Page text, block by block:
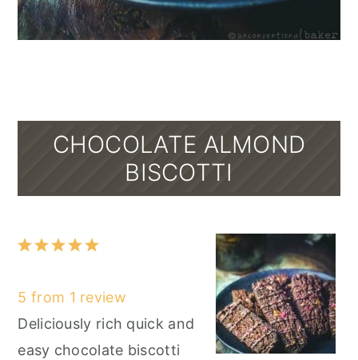
CHOCOLATE ALMOND
BISCOTTI
5
4
3
2
1
5 from 1 review
Deliciously rich quick and
easy chocolate biscotti